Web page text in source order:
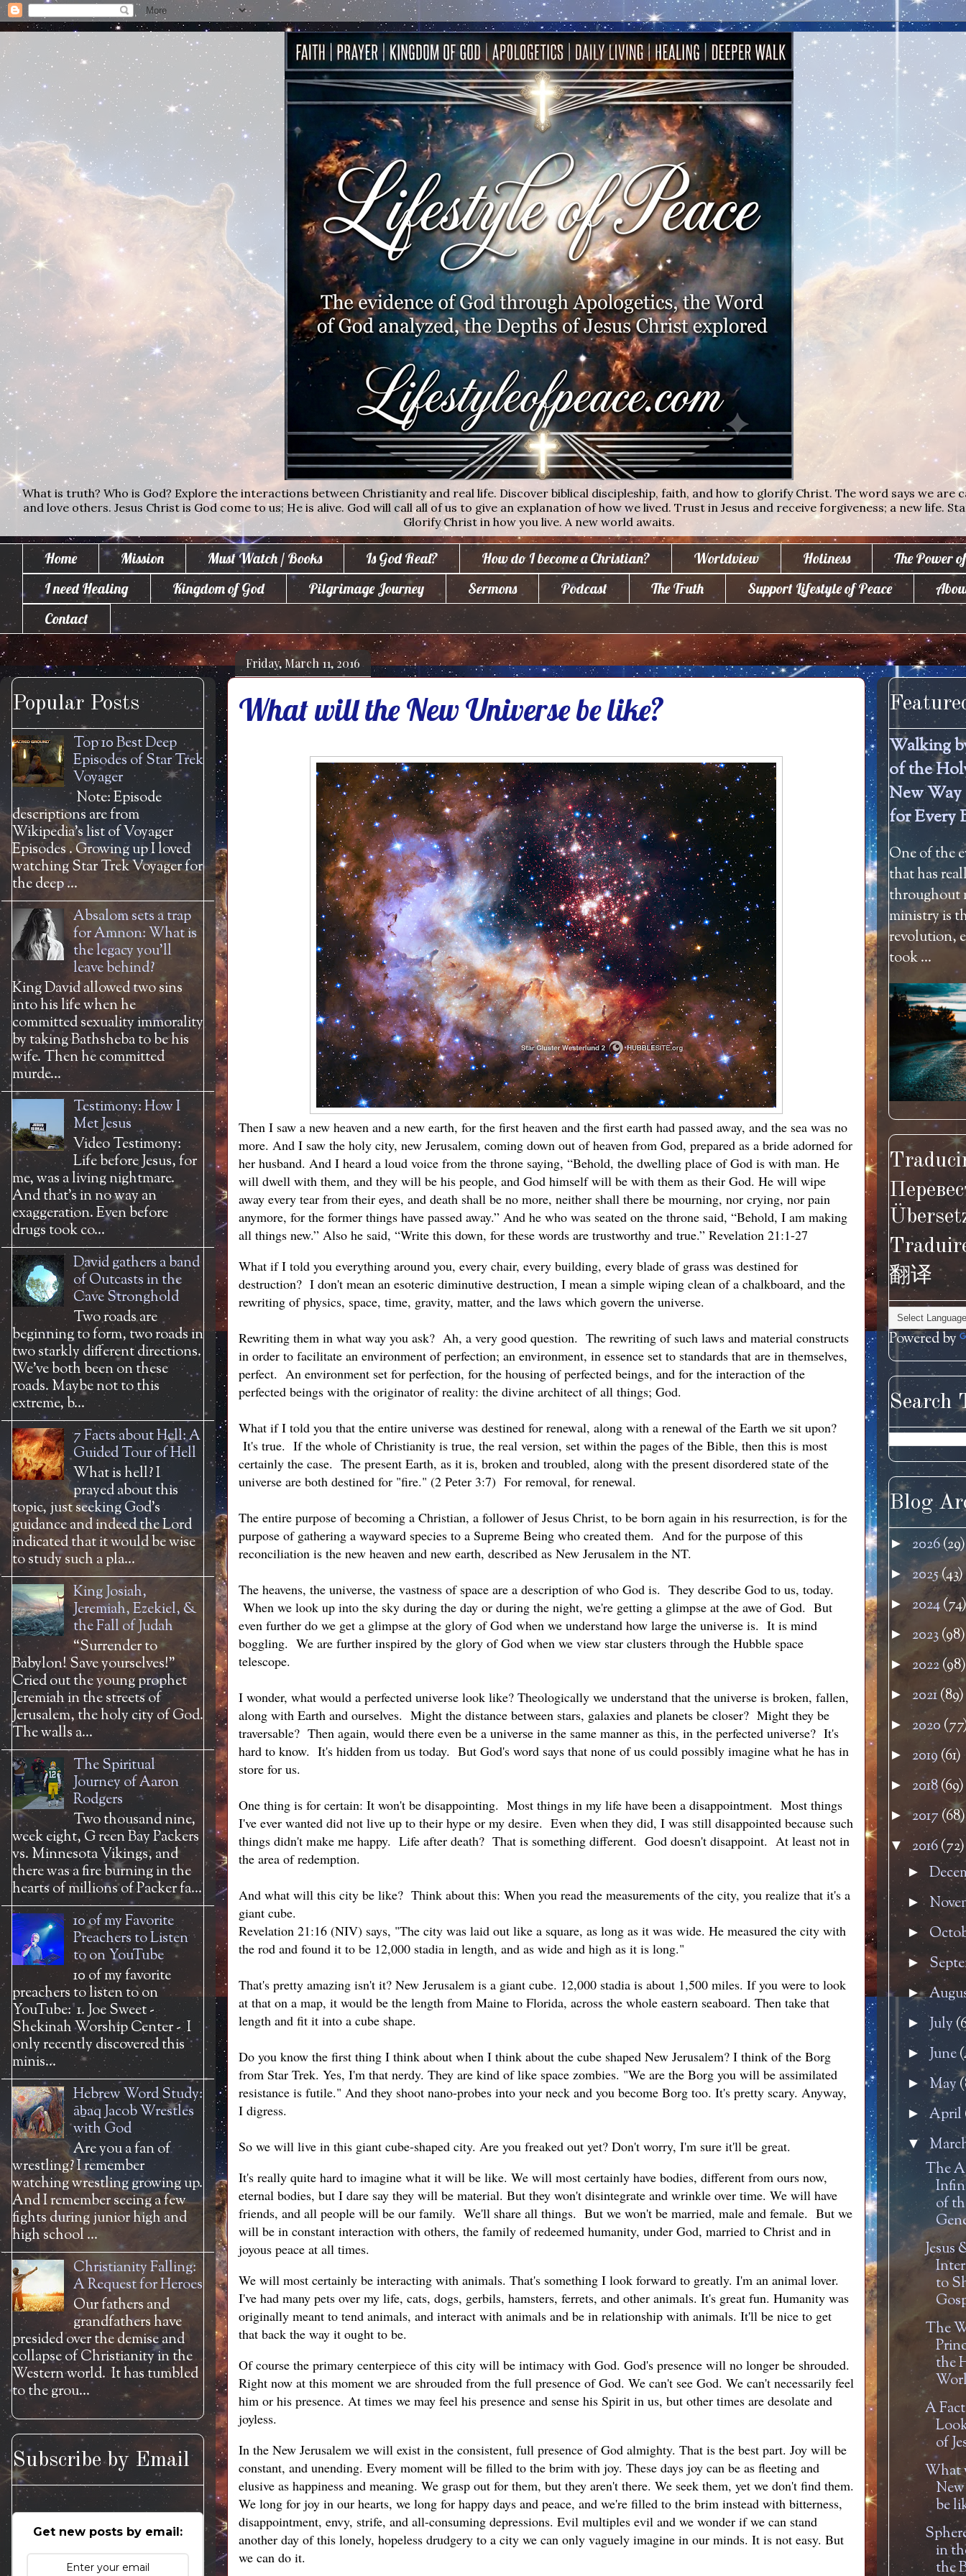
What is truth? Who is God? Explore the interactions between Christianity and real life. Discover biblical discipleship, faith, and how to glorify Christ. The word says we are
and love others. Jesus Christ is God come to us; He is alive. God will call all of us to give an explanation of how we lived. Trust in Jesus and receive forgiveness; a new life.
Glorify Christ in how you live. A new world awaits.
Home Mission Must Watch / Books Is God Real? How do I become a Christian? Worldview Holiness
The Power
I need Healing
Kingdom of God Pilgrimage Journey Sermons Podcast The Truth Support Lifestyle of Peace
Contact
Friday, March 11, 2016
What will the New Universe be like?
Then I saw a new heaven and a new earth, for the first heaven and the first earth had passed away, and the sea was no
more. And I saw the holy city, new Jerusalem, coming down out of heaven from God, prepared as a bride adorned for
her husband. And I heard a loud voice from the throne saying, “Behold, the dwelling place of God is with man. He
will dwell with them, and they will be his people, and God himself will be with them as their God. He will wipe
away every tear from their eyes, and death shall be no more, neither shall there be mourning, nor crying, nor pain
anymore, for the former things have passed away.” And he who was seated on the throne said, “Behold, I am making
all things new.” Also he said, “Write this down, for these words are trustworthy and true.” Revelation 21:1-27
What if I told you everything around you, every chair, every building, every blade of grass was destined for
destruction? I don't mean an esoteric diminutive destruction, I mean a simple wiping clean of a chalkboard, and the
rewriting of physics, space, time, gravity, matter, and the laws which govern the universe.
Rewriting them in what way you ask? Ah, a very good question. The rewriting of such laws and material constructs
in order to facilitate an environment of perfection; an environment, in essence set to standards that are in themselves,
perfect. An environment set for perfection, for the housing of perfected beings, and for the interaction of the
perfected beings with the originator of reality: the divine architect of all things; God.
What if I told you that the entire universe was destined for renewal, along with a renewal of the Earth we sit upon?
It's true. If the whole of Christianity is true, the real version, set within the pages of the Bible, then this is most
certainly the case. The present Earth, as it is, broken and troubled, along with the present disordered state of the
universe are both destined for "fire." (2 Peter 3:7) For removal, for renewal.
The entire purpose of becoming a Christian, a follower of Jesus Christ, to be born again in his resurrection, is for the
purpose of gathering a wayward species to a Supreme Being who created them. And for the purpose of this
reconciliation is the new heaven and new earth, described as New Jerusalem in the NT.
The heavens, the universe, the vastness of space are a description of who God is. They describe God to us, today.
When we look up into the sky during the day or during the night, we're getting a glimpse at the awe of God. But
even further do we get a glimpse at the glory of God when we understand how large the universe is. It is mind
boggling. We are further inspired by the glory of God when we view star clusters through the Hubble space
telescope.
I wonder, what would a perfected universe look like? Theologically we understand that the universe is broken, fallen,
along with Earth and ourselves. Might the distance between stars, galaxies and planets be closer? Might they be
traversable? Then again, would there even be a universe in the same manner as this, in the perfected universe? It's
hard to know. It's hidden from us today. But God's word says that none of us could possibly imagine what he has in
store for us.
One thing is for certain: It won't be disappointing. Most things in my life have been a disappointment. Most things
I've ever wanted did not live up to their hype or my desire. Even when they did, I was still disappointed because such
things didn't make me happy. Life after death? That is something different. God doesn't disappoint. At least not in
the area of redemption.
And what will this city be like? Think about this: When you read the measurements of the city, you realize that it's a
giant cube.
Revelation 21:16 (NIV) says, "The city was laid out like a square, as long as it was wide. He measured the city with
the rod and found it to be 12,000 stadia in length, and as wide and high as it is long."
That's pretty amazing isn't it? New Jerusalem is a giant cube. 12,000 stadia is about 1,500 miles. If you were to look
at that on a map, it would be the length from Maine to Florida, across the whole eastern seaboard. Then take that
length and fit it into a cube shape.
Do you know the first thing I think about when I think about the cube shaped New Jerusalem? I think of the Borg
from Star Trek. Yes, I'm that nerdy. They are kind of like space zombies. "We are the Borg you will be assimilated
resistance is futile." And they shoot nano-probes into your neck and you become Borg too. It's pretty scary. Anyway,
I digress.
So we will live in this giant cube-shaped city. Are you freaked out yet? Don't worry, I'm sure it'll be great.
It's really quite hard to imagine what it will be like. We will most certainly have bodies, different from ours now,
eternal bodies, but I dare say they will be material. But they won't disintegrate and wrinkle over time. We will have
friends, and all people will be our family. We'll share all things. But we won't be married, male and female. But we
will be in constant interaction with others, the family of redeemed humanity, under God, married to Christ and in
joyous peace at all times.
We will most certainly be interacting with animals. That's something I look forward to greatly. I'm an animal lover.
I've had many pets over my life, cats, dogs, gerbils, hamsters, ferrets, and other animals. It's great fun. Humanity was
originally meant to tend animals, and interact with animals and be in relationship with animals. It'll be nice to get
that back the way it ought to be.
Of course the primary centerpiece of this city will be intimacy with God. God's presence will no longer be shrouded.
Right now at this moment we are shrouded from the full presence of God. We can't see God. We can't necessarily feel
him or his presence. At times we may feel his presence and sense his Spirit in us, but other times are desolate and
joyless.
In the New Jerusalem we will exist in the consistent, full presence of God almighty. That is the best part. Joy will be
constant, and unending. Every moment will be filled to the brim with joy. These days joy can be as fleeting and
elusive as happiness and meaning. We grasp out for them, but they aren't there. We seek them, yet we don't find them.
We long for joy in our hearts, we long for happy days and peace, and we're filled to the brim instead with bitterness,
disappointment, envy, strife, and all-consuming depressions. Evil multiples evil and we wonder if we can stand
another day of this lonely, hopeless drudgery to a city we can only vaguely imagine in our minds. It is not easy. But
we can do it.
Popular Posts
Top 10 Best Deep
Episodes of Star Trek
Voyager
Note: Episode
descriptions are from
Wikipedia's list of Voyager
Episodes . Growing up I loved
watching Star Trek Voyager for
the deep ...
Absalom sets a trap
for Amnon: What is
the legacy you'll
leave behind?
King David allowed two sins
into his life when he
committed sexuality immorality
by taking Bathsheba to be his
wife. Then he committed
murde...
Testimony: How I
Met Jesus
Video Testimony:
Life before Jesus, for
me, was a living nightmare.
And that’s in no way an
exaggeration. Even before
drugs took co...
David gathers a band
of Outcasts in the
Cave Stronghold
Two roads are
beginning to form, two roads in
two starkly different directions.
We’ve both been on these
roads. Maybe not to this
extreme, b...
7 Facts about Hell: A
Guided Tour of Hell
What is hell? I
prayed about this
topic, just seeking God’s
guidance and indeed the Lord
indicated that it would be wise
to study such a pla...
King Josiah,
Jeremiah, Ezekiel, &
the Fall of Judah
“Surrender to
Babylon! Save yourselves!”
Cried out the young prophet
Jeremiah in the streets of
Jerusalem, the holy city of God.
The walls a...
The Spiritual
Journey of Aaron
Rodgers
Two thousand nine,
week eight, G reen Bay Packers
vs. Minnesota Vikings, and
there was a fire burning in the
hearts of millions of Packer fa...
10 of my Favorite
Preachers to Listen
to on YouTube
10 of my favorite
preachers to listen to on
YouTube: 1. Joe Sweet -
Shekinah Worship Center - I
only recently discovered this
minis...
Hebrew Word Study:
āḇaq Jacob Wrestles
with God
Are you a fan of
wrestling? I remember
watching wrestling growing up.
And I remember seeing a few
fights during junior high and
high school ...
Christianity Falling:
A Request for Heroes
Our fathers and
grandfathers have
presided over the demise and
collapse of Christianity in the
Western world. It has tumbled
to the grou...
Subscribe by Email
Get new posts by email:
Walking
of the
New
for Every
One of the
that has
throughout
ministry is
revolution,
took ...
翻译
Powered by
Search
Blog
►2026(29)
► 2025(43)
► 2024(74)
► 2023(98)
► 2022(98)
► 2021(89)
► 2020
► 2019 (61)
► 2018(69)
►2017 (68)
▼ 2016(72)
►
►
►
►
►
►July
► June
►May
►April
▼
The
of
Jesus
to
The
the
A
of
What
be
in
the